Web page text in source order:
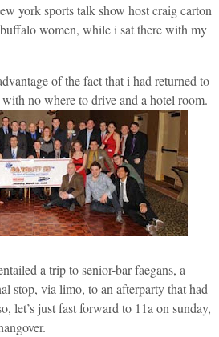
york sports talk show host craig carton
women, while i sat there with my
of the fact that i had returned to
no where to drive and a hotel room.
a trip to senior-bar faegans, a
stop, via limo, to an afterparty that had
let’s just fast forward to 11a on sunday,